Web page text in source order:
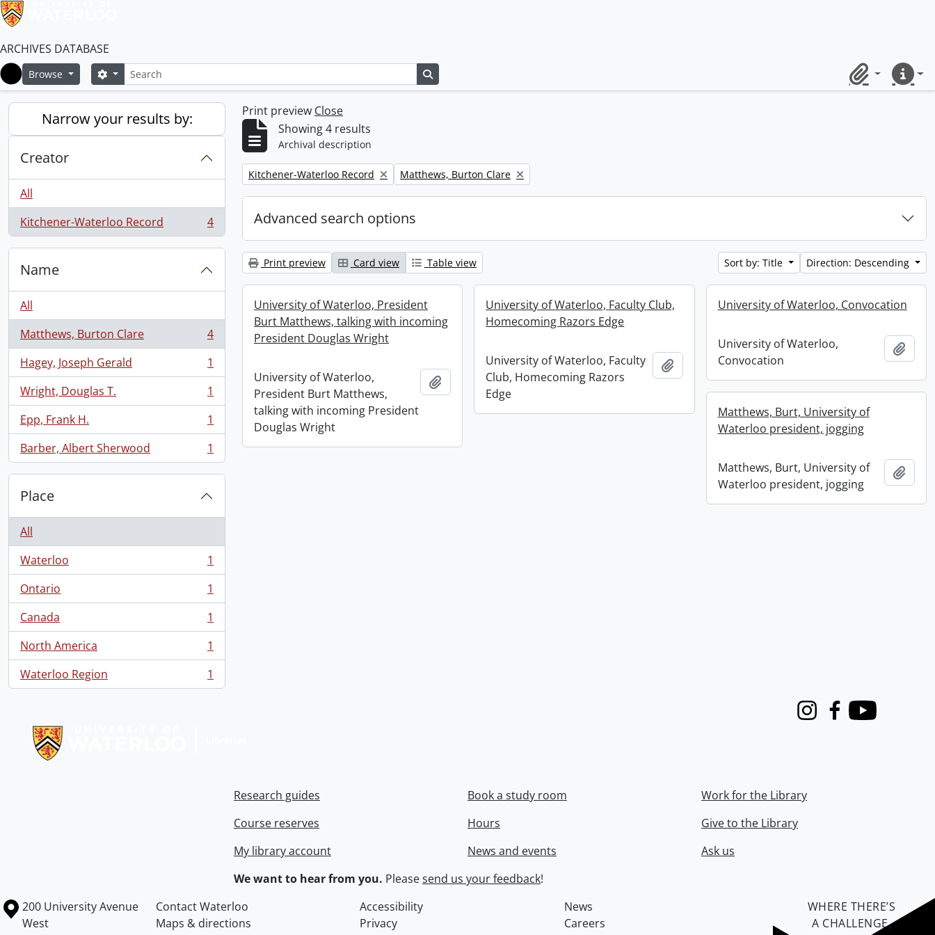
ARCHIVES DATABASE
Home
Browse SearchSearch options
ClipboardQuick
Narrow your results by:
Creator
All
Kitchener-Waterloo Record
, 4 results 4
Name
All
Matthews, Burton Clare
, 4 results
4
Hagey, Joseph Gerald
, 1 results
1
Wright, Douglas T.
, 1 results
1
Epp, Frank H.
, 1 results
1
Barber, Albert Sherwood
, 1 results 1
Place
All
Waterloo
, 1 results
1
Ontario
, 1 results
1
Canada
, 1 results
1
North America
, 1 results
1
Waterloo Region
, 1 results 1
Print preview Close
Showing 4 results
Archival description
Remove filter:
Kitchener-Waterloo Record Remove filter:
Matthews, Burton Clare
Advanced search options
Print preview Card view Table view Sort by: Title Direction: Descending
University of Waterloo, President
Burt Matthews, talking with incoming
President Douglas Wright
University of Waterloo,
President Burt Matthews,
talking with incoming President
Douglas Wright
Add to clipboard
University of Waterloo, Faculty Club,
Homecoming Razors Edge
University of Waterloo, Faculty
Club, Homecoming Razors
Edge
Add to clipboard
University of Waterloo, Convocation
University of Waterloo,
Convocation
Add
Matthews, Burt, University of
Waterloo president, jogging
Matthews, Burt, University of
Waterloo president, jogging
Add
InstagramFacebook
Youtube
Research guides
Course reserves
My library account
Book a study room
Hours
News and events
Work for the Library
Give to the Library
Ask us
We want to hear from you. Pleasesend us your feedback!
Information about the University of Waterloo
Campus map
200 University Avenue
West
Contact Waterloo Accessibility
News
Maps & directions
Privacy
Careers
WHERE THERE’S
A CHALLENGE,